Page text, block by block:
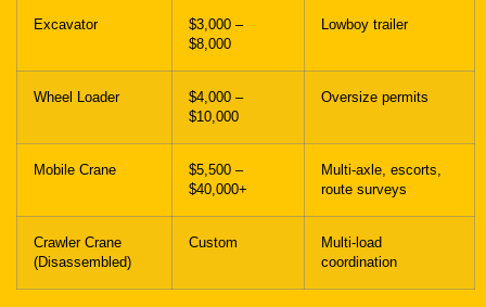
Excavator
$3,000 –
$8,000
Lowboy trailer
Wheel Loader
$4,000 –
$10,000
Oversize permits
Mobile Crane
$5,500 –
$40,000+
Multi-axle, escorts,
route surveys
Crawler Crane
(Disassembled)
Custom
Multi-load
coordination